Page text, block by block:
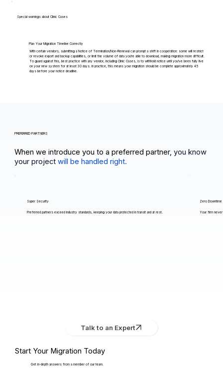
Special warnings about Clinic Cases
Plan Your Migration Timeline Correctly
With certain vendors, submitting a Notice of Termination/Non-Renewal can prompt a shift in cooperation: some will restrict
or revoke export and backup capabilities, or limit the volume of data you're able to download, making migration more difficult.
To guard against this, best practice with any vendor, including Clinic Cases, is to withhold notice until you've been fully live
on your new system for at least 30 days. In practice, this means your migration should be complete approximately 45
days before your notice deadline.
PREFERRED PARTNERS
When we introduce you to a preferred partner, you know
your projectwill be handled right.
Super Security
Preferred partners exceed industry standards, keeping your data protected in transit and at rest.
Zero Downtime
Your firm
Talk to an Expert
Start Your Migration Today
Get in-depth answers from a member of our team.